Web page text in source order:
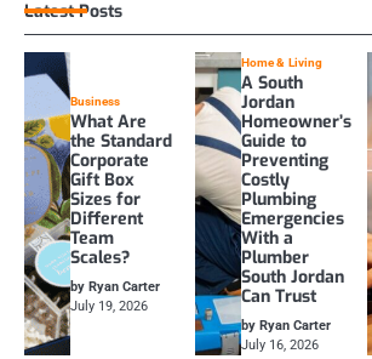
Latest Posts
Business
What Are
the Standard
Corporate
Gift Box
Sizes for
Different
Team
Scales?
by Ryan Carter
July 19, 2026
Home & Living
A South
Jordan
Homeowner’s
Guide to
Preventing
Costly
Plumbing
Emergencies
With a
Plumber
South Jordan
Can Trust
by Ryan Carter
July 16, 2026